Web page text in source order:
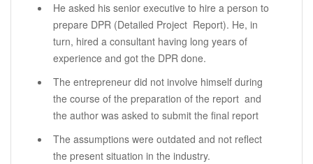
He asked his senior executive to hire a person to
prepare DPR (Detailed Project Report). He, in
turn, hired a consultant having long years of
experience and got the DPR done.
The entrepreneur did not involve himself during
the course of the preparation of the report and
the author was asked to submit the final report
The assumptions were outdated and not reflect
the present situation in the industry.